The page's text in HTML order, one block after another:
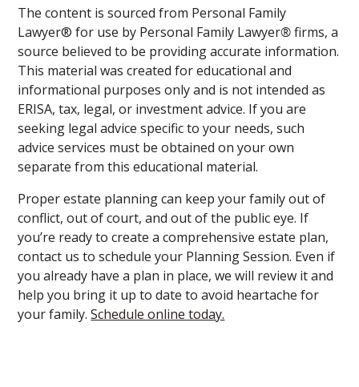
The content is sourced from Personal Family
Lawyer® for use by Personal Family Lawyer®firms, a
source believed to be providing accurate information.
This material was created for educational and
informational purposes only and is not intended as
ERISA, tax, legal, or investment advice. If you are
seeking legal advice specific to your needs, such
advice services must be obtained on your own
separate from this educational material.
Proper estate planning can keep your family out of
conflict, out of court, and out of the public eye. If
you’re ready to create a comprehensive estate plan,
contact us to schedule your Planning Session. Even if
you already have a plan in place, we will review it and
help you bring it up to date to avoid heartache for
your family.Schedule online today.